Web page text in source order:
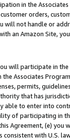
in the
orders,
will not handle or
an Amazon Site,
will participate in
Associates
permits,
that has
able to enter into
of participating in
Agreement, (e)
with U.S.